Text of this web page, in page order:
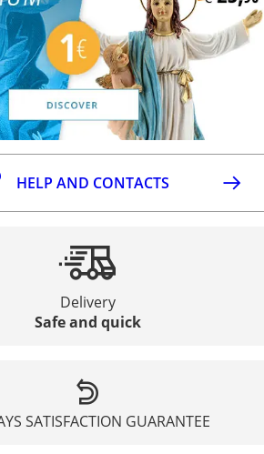
HELP AND CONTACTS
Delivery
Safe and quick
SATISFACTION GUARANTEE